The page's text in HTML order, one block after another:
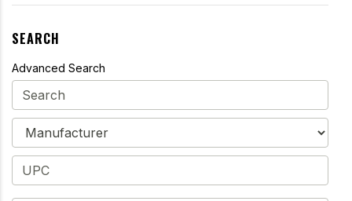
SEARCH
Advanced Search